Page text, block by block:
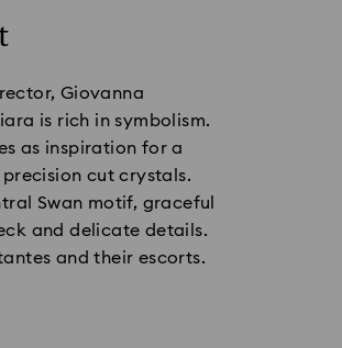
Giovanna
is rich in symbolism.
as inspiration for a
cut crystals.
Swan motif, graceful
and delicate details.
and their escorts.